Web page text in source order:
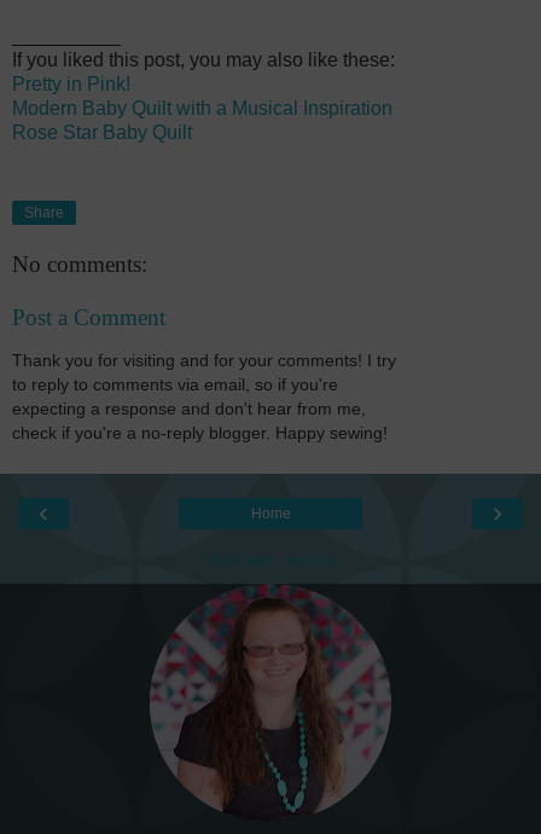
If you liked this post, you may also like these:
Pretty in Pink!
Modern Baby Quilt with a Musical Inspiration
Rose Star Baby Quilt
Share
No comments:
Post a Comment
Thank you for visiting and for your comments! I try
to reply to comments via email, so if you're
expecting a response and don't hear from me,
check if you're a no-reply blogger. Happy sewing!
‹ ›
Home